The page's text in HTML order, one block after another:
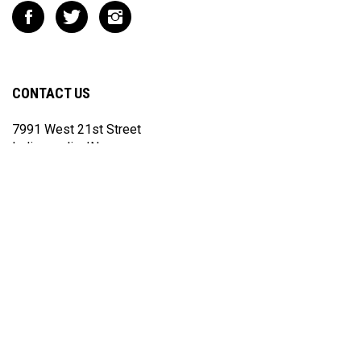
Like
Impact
Facebook
Follow
Impact
Twitter
Follow
Impact
CONTACT US
7991 West 21st Street
Indianapolis, IN